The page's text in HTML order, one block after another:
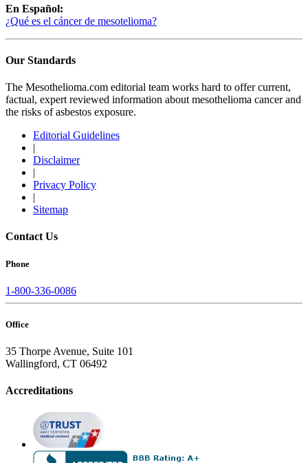
En Español:
¿Qué es el cáncer de mesotelioma?
Our Standards
The Mesothelioma.com editorial team works hard to offer current,
factual, expert reviewed information about mesothelioma cancer and
the risks of asbestos exposure.
Editorial Guidelines
|
Disclaimer
|
Privacy Policy
|
Sitemap
Contact Us
Phone
1-800-336-0086
Office
35 Thorpe Avenue, Suite 101
Wallingford, CT 06492
Accreditations